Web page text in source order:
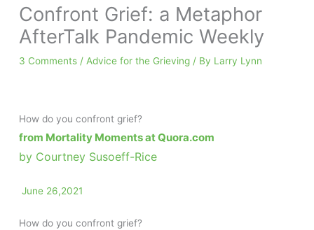
Confront Grief: a Metaphor
AfterTalk Pandemic Weekly
3 Comments / Advice for the Grieving / By Larry Lynn
How do you confront grief?
from Mortality Moments at Quora.com
by Courtney Susoeff-Rice
June 26,2021
How do you confront grief?